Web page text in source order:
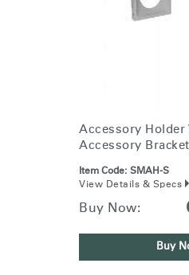
Accessory Holder
Accessory
Item Code: SMAH-S
View Details & Specs
Buy Now:
Buy